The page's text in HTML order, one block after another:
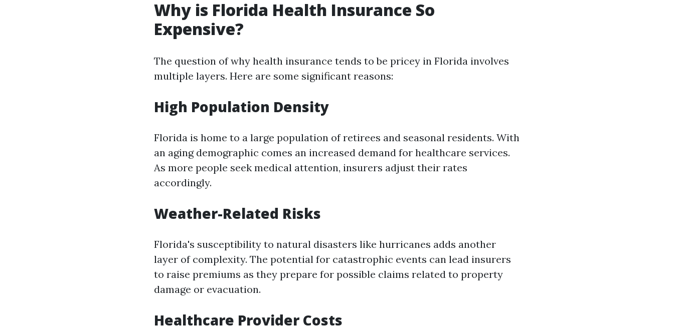
Why is Florida Health Insurance So
Expensive?
The question of why health insurance tends to be pricey in Florida involves
multiple layers. Here are some significant reasons:
High Population Density
Florida is home to a large population of retirees and seasonal residents. With
an aging demographic comes an increased demand for healthcare services.
As more people seek medical attention, insurers adjust their rates
accordingly.
Weather-Related Risks
Florida's susceptibility to natural disasters like hurricanes adds another
layer of complexity. The potential for catastrophic events can lead insurers
to raise premiums as they prepare for possible claims related to property
damage or evacuation.
Healthcare Provider Costs